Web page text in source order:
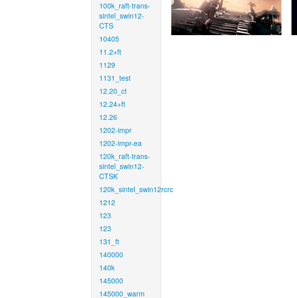
100k_raft-trans-
sintel_swin12-
CTS
10405
11.2+ft
1129
1131_test
12.20_ct
12.24+ft
12.26
1202-impr
1202-impr-ea
120k_raft-trans-
sintel_swin12-
CTSK
120k_sintel_swin12rcrc
1212
123
123
131_ft
140000
140k
145000
145000_warm